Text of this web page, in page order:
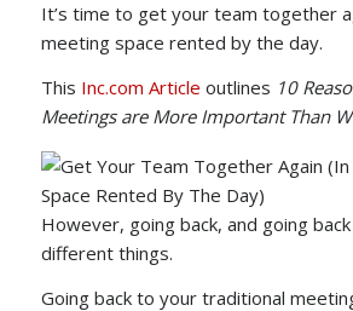
It’s time to get your team together
meeting space rented by the day.
This Inc.com Article outlines 10
Meetings are More Important Than
However, going back, and going
different things.
Going back to your traditional